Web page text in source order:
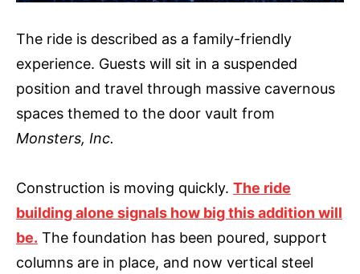
The ride is described as a family-friendly
experience. Guests will sit in a suspended
position and travel through massive cavernous
spaces themed to the door vault from
Monsters, Inc.
Construction is moving quickly. The ride
building alone signals how big this addition will
be. The foundation has been poured, support
columns are in place, and now vertical steel